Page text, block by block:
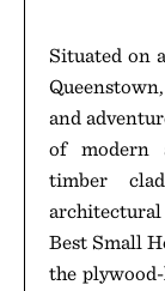
Situated on
and
of modern
timber
Best Small
the